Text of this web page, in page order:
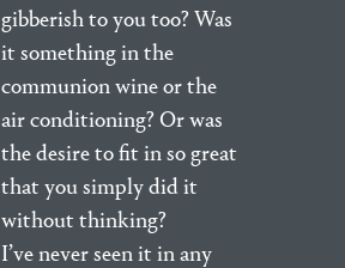
gibberish to you too? Was
it something in the
communion wine or the
air conditioning? Or was
the desire to fit in so great
that you simply did it
without thinking?
I’ve never seen it in any